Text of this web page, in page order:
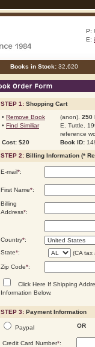
P:
E:
Books in Stock: 32,620
STEP 1: Shopping Cart
• Remove Book
• Find Similiar
Cost: $20
(anon). 250
E. Tuttle.
reference
Book ID:
STEP 2: Billing Information (*
E-mail*:
First Name*:
Billing
Address*:
Country*:
State*: (CA tax
Zip Code*:
Click Here If Shipping
Information Below.
STEP 3: Payment Information
Paypal OR
Credit Card Number*: